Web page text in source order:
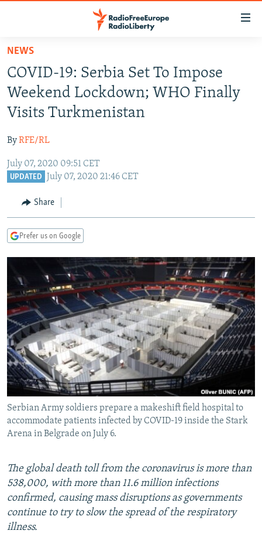
Skip
main
content
Skip
main
Navigation
Skip
TO READERS IN RUSSIA
RUSSIA PROGRAMMING
RADIO SVOBODA
RADIO AZATLIQ
MARSHO RADIO
IRAN
KAZAKHSTAN
KYRGYZSTAN
TURKMENISTAN
UZBEKISTAN
SOUTH ASIA
AFGHANISTAN
CAUCASUS
GEORGIA
KOSOVO
EAST EUROPE
BELARUS
VISUALS
RFE/RL INVESTIGATES
SCHEMES
SYSTEMA
NEWSLETTERS
WIDER EUROPE BY RIKARD JOZWIAK
THE RUNDOWN
PODCASTS
MAJLIS
SHARE TIPS SECURELY
BYPASS BLOCKING
ABOUT RFE/RL
CONTACT US
Subscribe
All RFE/RL sites
NEWS
COVID-19: Serbia Set To Impose
Weekend Lockdown; WHO Finally
Visits Turkmenistan
ByRFE/RL
July 07, 2020 09:51 CET
UPDATED July 07, 2020 21:46 CET
Share
Prefer us on Google
Serbian Army soldiers prepare a makeshift field hospital to
accommodate patients infected by COVID-19 inside the Stark
Arena in Belgrade on July 6.
The global death toll from the coronavirus is more than
538,000, with more than 11.6 million infections
confirmed, causing mass disruptions as governments
continue to try to slow the spread of the respiratory
illness.